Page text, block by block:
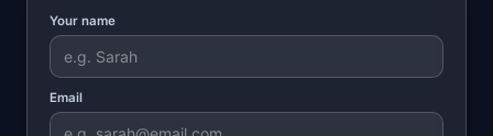
Your name
Email